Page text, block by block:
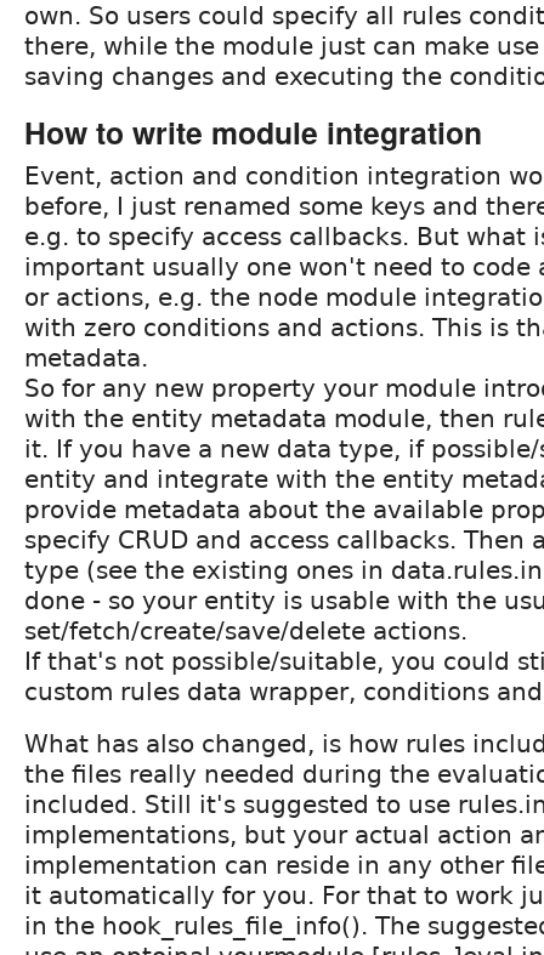
own. So users could specify all rules
there, while the module just can make
saving changes and executing the
How to write module integration
Event, action and condition integration
before, I just renamed some keys and
e.g. to specify access callbacks. But what
important usually one won't need to code
or actions, e.g. the node module
with zero conditions and actions. This is
metadata.
So for any new property your module
with the entity metadata module, then
it. If you have a new data type, if
entity and integrate with the entity
provide metadata about the available
specify CRUD and access callbacks. Then
type (see the existing ones in
done - so your entity is usable with the
set/fetch/create/save/delete actions.
If that's not possible/suitable, you could
custom rules data wrapper, conditions
What has also changed, is how rules
the files really needed during the
included. Still it's suggested to use
implementations, but your actual action
implementation can reside in any other
it automatically for you. For that to work
in the hook_rules_file_info(). The